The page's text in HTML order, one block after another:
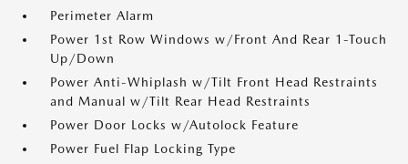
Perimeter Alarm
Power 1st Row Windows w/Front And Rear 1-Touch
Up/Down
Power Anti-Whiplash w/Tilt Front Head Restraints
and Manual w/Tilt Rear Head Restraints
Power Door Locks w/Autolock Feature
Power Fuel Flap Locking Type